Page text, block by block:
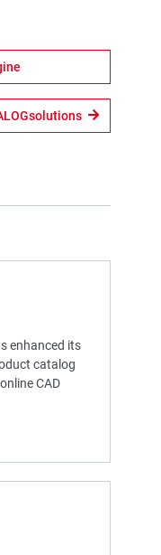
enhanced its
catalog
CAD